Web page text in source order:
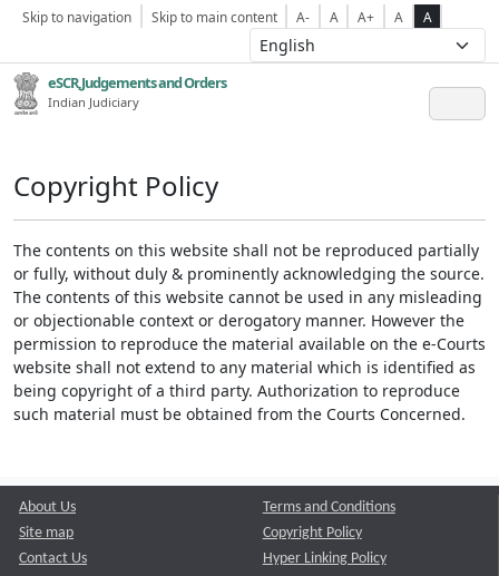
Skip to navigation Skip to main content A- A A+ A A
eSCR,Judgements and Orders
Indian Judiciary
Copyright Policy
The contents on this website shall not be reproduced partially
or fully, without duly & prominently acknowledging the source.
The contents of this website cannot be used in any misleading
or objectionable context or derogatory manner. However the
permission to reproduce the material available on the e-Courts
website shall not extend to any material which is identified as
being copyright of a third party. Authorization to reproduce
such material must be obtained from the Courts Concerned.
About Us
Site map
Contact Us
Terms and Conditions
Copyright Policy
Hyper Linking Policy